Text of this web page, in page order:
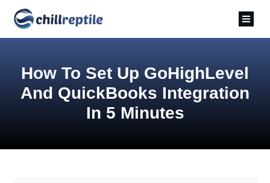
How To Set Up GoHighLevel
And QuickBooks Integration
In 5 Minutes